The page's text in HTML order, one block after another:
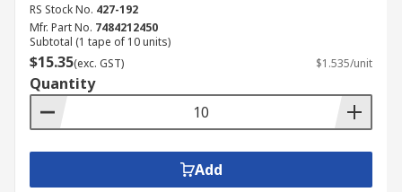
RS Stock No. 427-192
Mfr. Part No. 7484212450
Subtotal (1 tape of 10 units)
$15.35(exc. GST) $1.535/unit
Quantity
Add